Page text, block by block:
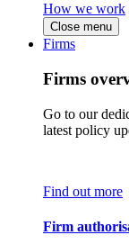
How we work
Close menu
Firms
Firms
Go to our
latest policy
Find out more
Firm